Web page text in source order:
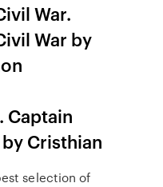
War.
War by
Captain
Cristhian
selection of